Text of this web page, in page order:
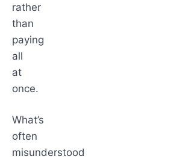
rather
than
paying
all
at
once.
What’s
often
misunderstood